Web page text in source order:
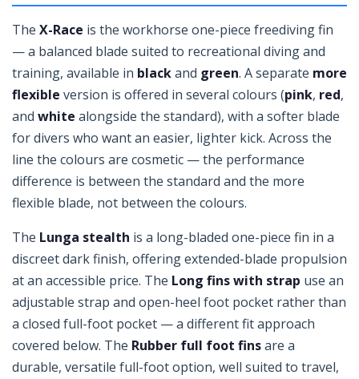
The X-Race is the workhorse one-piece freediving fin
— a balanced blade suited to recreational diving and
training, available in blackand green. A separate more
flexible version is offered in several colours (pink, red,
and white alongside the standard), with a softer blade
for divers who want an easier, lighter kick. Across the
line the colours are cosmetic — the performance
difference is between the standard and the more
flexible blade, not between the colours.
The Lunga stealth is a long-bladed one-piece fin in a
discreet dark finish, offering extended-blade propulsion
at an accessible price. The Long fins with strap use an
adjustable strap and open-heel foot pocket rather than
a closed full-foot pocket — a different fit approach
covered below. The Rubber full foot finsare a
durable, versatile full-foot option, well suited to travel,